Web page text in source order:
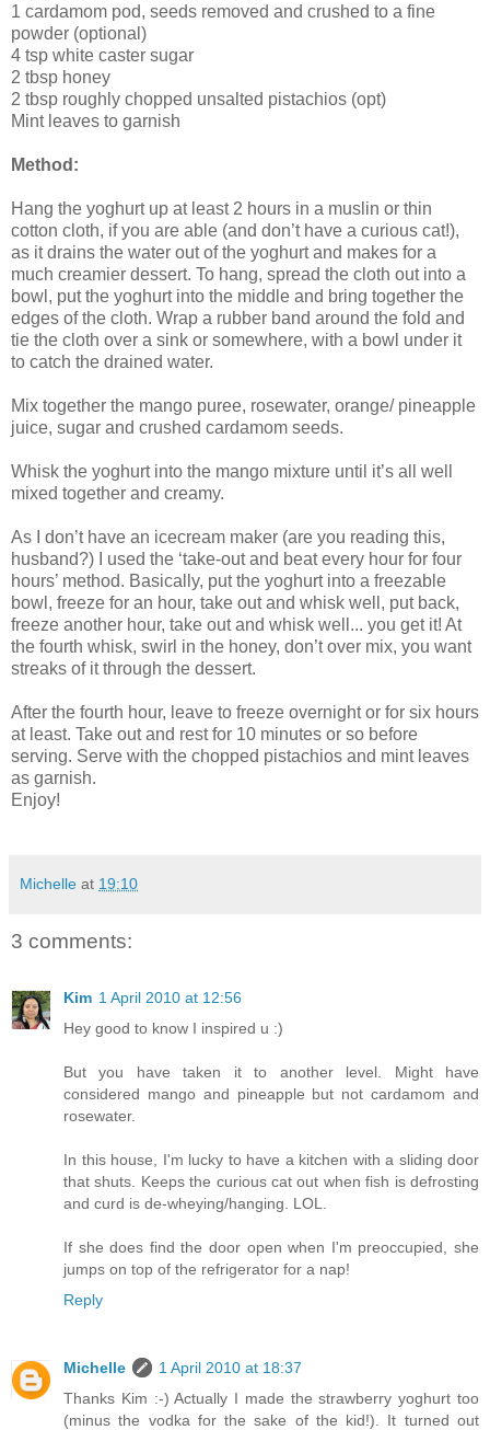
1 cardamom pod, seeds removed and crushed to a fine
powder (optional)
4 tsp white caster sugar
2 tbsp honey
2 tbsp roughly chopped unsalted pistachios (opt)
Mint leaves to garnish
Method:
Hang the yoghurt up at least 2 hours in a muslin or thin
cotton cloth, if you are able (and don’t have a curious cat!),
as it drains the water out of the yoghurt and makes for a
much creamier dessert. To hang, spread the cloth out into a
bowl, put the yoghurt into the middle and bring together the
edges of the cloth. Wrap a rubber band around the fold and
tie the cloth over a sink or somewhere, with a bowl under it
to catch the drained water.
Mix together the mango puree, rosewater, orange/ pineapple
juice, sugar and crushed cardamom seeds.
Whisk the yoghurt into the mango mixture until it’s all well
mixed together and creamy.
As I don’t have an icecream maker (are you reading this,
husband?) I used the ‘take-out and beat every hour for four
hours’ method. Basically, put the yoghurt into a freezable
bowl, freeze for an hour, take out and whisk well, put back,
freeze another hour, take out and whisk well... you get it! At
the fourth whisk, swirl in the honey, don’t over mix, you want
streaks of it through the dessert.
After the fourth hour, leave to freeze overnight or for six hours
at least. Take out and rest for 10 minutes or so before
serving. Serve with the chopped pistachios and mint leaves
as garnish.
Enjoy!
Michelle at 19:10
3 comments:
Kim 1 April 2010 at 12:56
Hey good to know I inspired u :)
But you have taken it to another level. Might have
considered mango and pineapple but not cardamom and
rosewater.
In this house, I'm lucky to have a kitchen with a sliding door
that shuts. Keeps the curious cat out when fish is defrosting
and curd is de-wheying/hanging. LOL.
If she does find the door open when I'm preoccupied, she
jumps on top of the refrigerator for a nap!
Reply
Michelle
1 April 2010 at 18:37
Thanks Kim :-) Actually I made the strawberry yoghurt too
(minus the vodka for the sake of the kid!). It turned out